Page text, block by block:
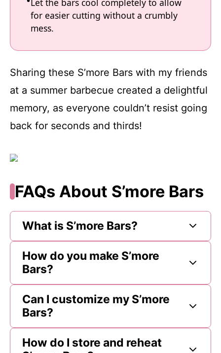
Let the bars cool completely to allow
for easier cutting without a crumbly
mess.
Sharing these S’more Bars with my friends
at a summer barbecue created a delightful
memory, as everyone couldn’t resist going
back for seconds and thirds!
FAQs About S’more Bars
What is S’more Bars?
How do you make S’more
Bars?
Can I customize my S’more
Bars?
How do I store and reheat